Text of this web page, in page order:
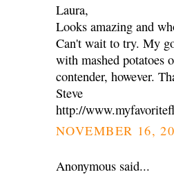
Laura,
Looks amazing and
Can't wait to try. My
with mashed potatoes
contender, however.
Steve
http://
NOVEMBER 16,
Anonymous said...